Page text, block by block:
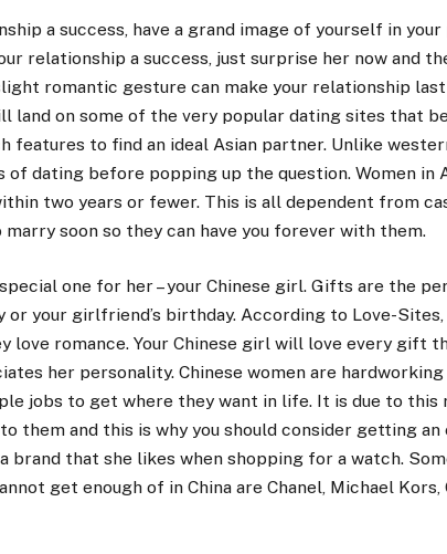
a success, have a grand image of yourself in your
relationship a success, just surprise her now and
romantic gesture can make your relationship
land on some of the very popular dating sites that
features to find an ideal Asian partner. Unlike
of dating before popping up the question. Women in
two years or fewer. This is all dependent from
soon so they can have you forever with them.
one for her – your Chinese girl. Gifts are the
or your girlfriend’s birthday. According to Love-
love romance. Your Chinese girl will love every gift
her personality. Chinese women are hardworking
jobs to get where they want in life. It is due to this
them and this is why you should consider getting
brand that she likes when shopping for a watch.
get enough of in China are Chanel, Michael Kors,